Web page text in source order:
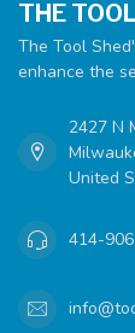
THE
The Tool
enhance the
2427 N
United
414-